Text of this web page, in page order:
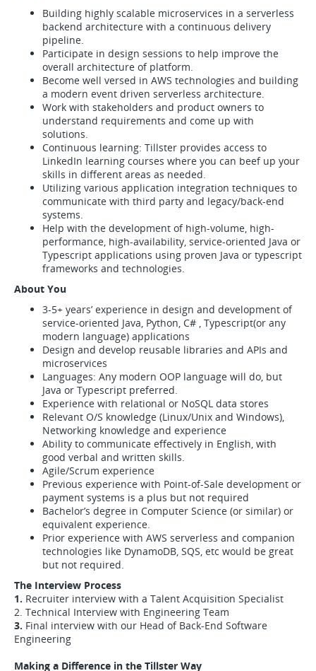
Building highly scalable microservices in a serverless
backend architecture with a continuous delivery
pipeline.
Participate in design sessions to help improve the
overall architecture of platform.
Become well versed in AWS technologies and building
a modern event driven serverless architecture.
Work with stakeholders and product owners to
understand requirements and come up with
solutions.
Continuous learning: Tillster provides access to
LinkedIn learning courses where you can beef up your
skills in different areas as needed.
Utilizing various application integration techniques to
communicate with third party and legacy/back-end
systems.
Help with the development of high-volume, high-
performance, high-availability, service-oriented Java or
Typescript applications using proven Java or typescript
frameworks and technologies.
About You
3-5+ years’ experience in design and development of
service-oriented Java, Python, C# , Typescript(or any
modern language) applications
Design and develop reusable libraries and APIs and
microservices
Languages: Any modern OOP language will do, but
Java or Typescript preferred.
Experience with relational or NoSQL data stores
Relevant O/S knowledge (Linux/Unix and Windows),
Networking knowledge and experience
Ability to communicate effectively in English, with
good verbal and written skills.
Agile/Scrum experience
Previous experience with Point-of-Sale development or
payment systems is a plus but not required
Bachelor’s degree in Computer Science (or similar) or
equivalent experience.
Prior experience with AWS serverless and companion
technologies like DynamoDB, SQS, etc would be great
but not required.
The Interview Process
1. Recruiter interview with a Talent Acquisition Specialist
2. Technical Interview with Engineering Team
3. Final interview with our Head of Back-End Software
Engineering
Making a Difference in the Tillster Way